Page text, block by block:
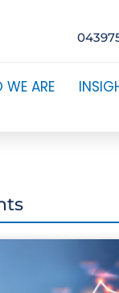
WE ARE